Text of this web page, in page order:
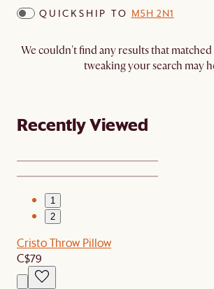
QUICKSHIP TO M5H 2N1
We couldn't find any results that
tweaking your search may
Recently Viewed
1
2
Cristo Throw Pillow
C$79